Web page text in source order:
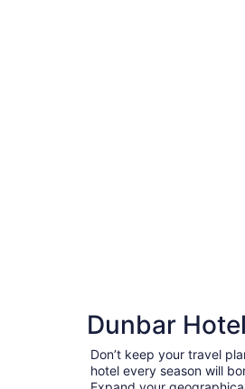
Dunbar
Don’t keep your travel
hotel every season will